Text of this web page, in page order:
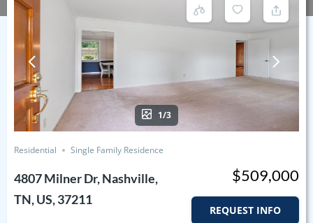
1/3
Residential Single Family Residence
4807 Milner Dr, Nashville,
TN, US, 37211
$509,000
REQUEST INFO